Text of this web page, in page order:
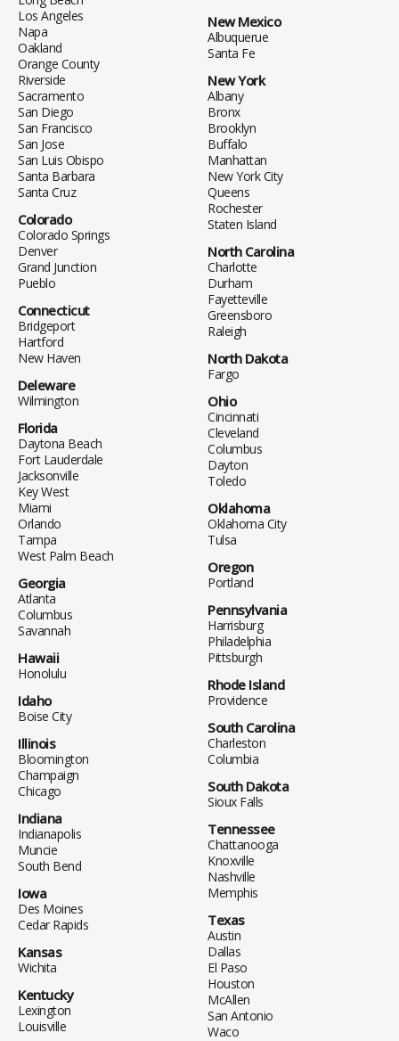
Los Angeles
Napa
Oakland
Orange County
Riverside
Sacramento
San Diego
San Francisco
San Jose
San Luis Obispo
Santa Barbara
Santa Cruz
Colorado
Colorado Springs
Denver
Grand Junction
Pueblo
Connecticut
Bridgeport
Hartford
New Haven
Deleware
Wilmington
Florida
Daytona Beach
Fort Lauderdale
Jacksonville
Key West
Miami
Orlando
Tampa
West Palm Beach
Georgia
Atlanta
Columbus
Savannah
Hawaii
Honolulu
Idaho
Boise City
Illinois
Bloomington
Champaign
Chicago
Indiana
Indianapolis
Muncie
South Bend
Iowa
Des Moines
Cedar Rapids
Kansas
Wichita
Kentucky
Lexington
Louisville
New Mexico
Albuquerue
Santa Fe
New York
Albany
Bronx
Brooklyn
Buffalo
Manhattan
New York City
Queens
Rochester
Staten Island
North Carolina
Charlotte
Durham
Fayetteville
Greensboro
Raleigh
North Dakota
Fargo
Ohio
Cincinnati
Cleveland
Columbus
Dayton
Toledo
Oklahoma
Oklahoma City
Tulsa
Oregon
Portland
Pennsylvania
Harrisburg
Philadelphia
Pittsburgh
Rhode Island
Providence
South Carolina
Charleston
Columbia
South Dakota
Sioux Falls
Tennessee
Chattanooga
Knoxville
Nashville
Memphis
Texas
Austin
Dallas
El Paso
Houston
McAllen
San Antonio
Waco